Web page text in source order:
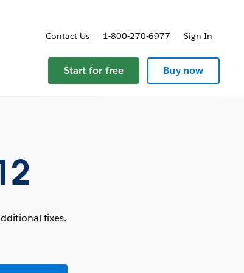
Contact Us 1-800-270-6977 Sign In
Start for free Buy now
fixes.